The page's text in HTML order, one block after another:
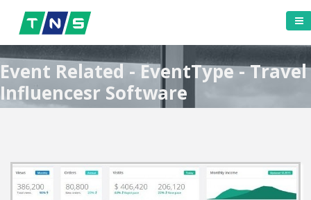
Event Related - EventType - Travel
Influencesr Software